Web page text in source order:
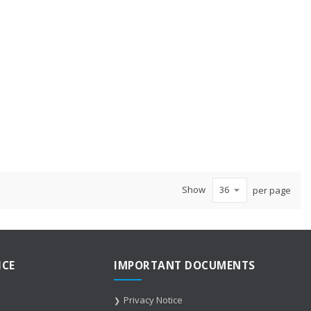
Show per page
IMPORTANT DOCUMENTS
Privacy Notice